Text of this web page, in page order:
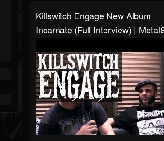
Killswitch Engage New Album
Incarnate (Full Interview) |